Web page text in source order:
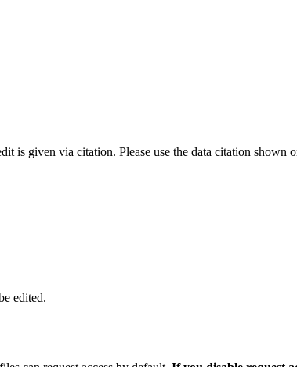
is given via citation. Please use the data citation shown
edited.